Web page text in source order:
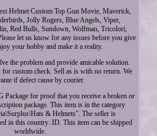
Helmet Custom Top Gun Movie, Maverick,
Jolly Rogers, Blue Angels, Viper,
Red Bulls, Sundown, Wolfman, Tricolori,
let us know for any issues before you give
your hobby and make it a reality.
the problem and provide amicable solution.
for custom check. Sell as is with no return. We
if defect cause by courier.
for proof that you receive a broken or
package. This item is in the category
& Helmets". The seller is
in this country: ID. This item can be shipped
worldwide.